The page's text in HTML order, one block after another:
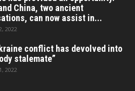
China, two ancient
can now assist in...
2022
conflict has devolved into
stalemate”
2022